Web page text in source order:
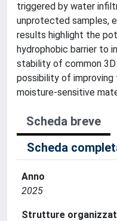
triggered by water
unprotected samples,
results highlight the
hydrophobic barrier to
stability of common
possibility of
moisture-sensitive
Scheda breve
Scheda
Anno
2025
Strutture